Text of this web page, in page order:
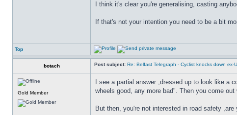
I think it's clear you're generalising, casting
If that's not your intention you need to be a bit
Top
botach Post subject: Re: Belfast Telegraph - Cyclist knocks down ex-
Gold Member
I see a partial answer ,dressed up to look like a
wheels good, any more bad". Then you come
But then, you're not interested in road safety